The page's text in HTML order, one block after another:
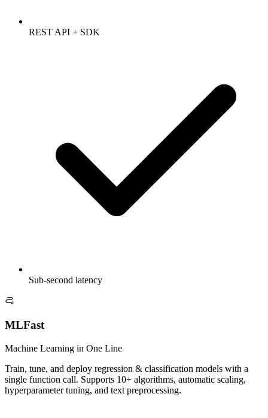
REST API + SDK
Sub-second latency
MLFast
Machine Learning in One Line
Train, tune, and deploy regression & classification models with a
single function call. Supports 10+ algorithms, automatic scaling,
hyperparameter tuning, and text preprocessing.